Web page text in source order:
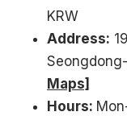
KRW
Address:
Maps]
Hours: